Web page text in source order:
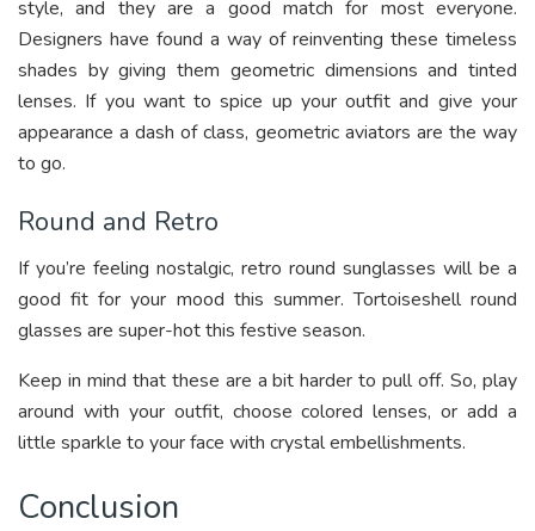
style, and they are a good match for most everyone.
Designers have found a way of reinventing these timeless
shades by giving them geometric dimensions and tinted
lenses. If you want to spice up your outfit and give your
appearance a dash of class, geometric aviators are the way
to go.
Round and Retro
If you’re feeling nostalgic, retro round sunglasses will be a
good fit for your mood this summer. Tortoiseshell round
glasses are super-hot this festive season.
Keep in mind that these are a bit harder to pull off. So, play
around with your outfit, choose colored lenses, or add a
little sparkle to your face with crystal embellishments.
Conclusion